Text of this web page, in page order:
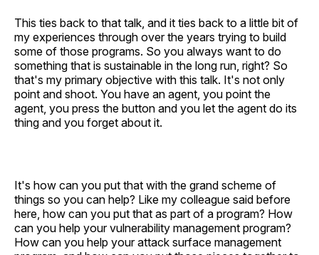
This ties back to that talk, and it ties back to a little bit of
my experiences through over the years trying to build
some of those programs. So you always want to do
something that is sustainable in the long run, right? So
that's my primary objective with this talk. It's not only
point and shoot. You have an agent, you point the
agent, you press the button and you let the agent do its
thing and you forget about it.
It's how can you put that with the grand scheme of
things so you can help? Like my colleague said before
here, how can you put that as part of a program? How
can you help your vulnerability management program?
How can you help your attack surface management